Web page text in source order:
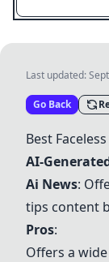
Last updated:
Go Back
Best
AI-
Ai News:
tips content
Pros:
Offers a